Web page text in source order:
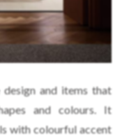
and items that
and colours. It
with colourful accent